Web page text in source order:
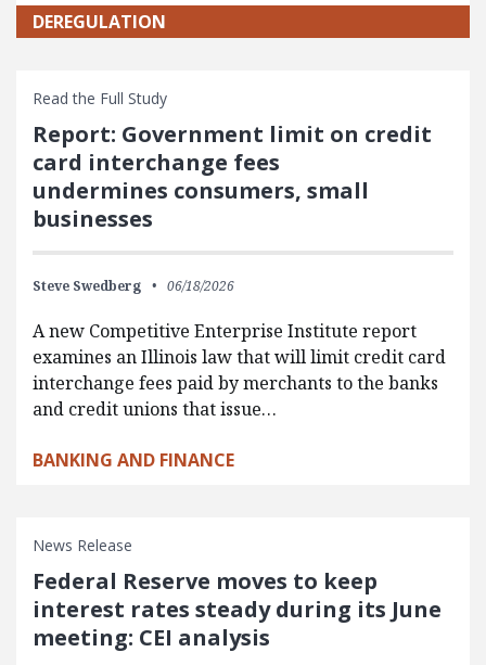
DEREGULATION
Read the Full Study
Report: Government limit on credit
card interchange fees
undermines consumers, small
businesses
Steve Swedberg 06/18/2026
A new Competitive Enterprise Institute report
examines an Illinois law that will limit credit card
interchange fees paid by merchants to the banks
and credit unions that issue…
BANKING AND FINANCE
News Release
Federal Reserve moves to keep
interest rates steady during its June
meeting: CEI analysis